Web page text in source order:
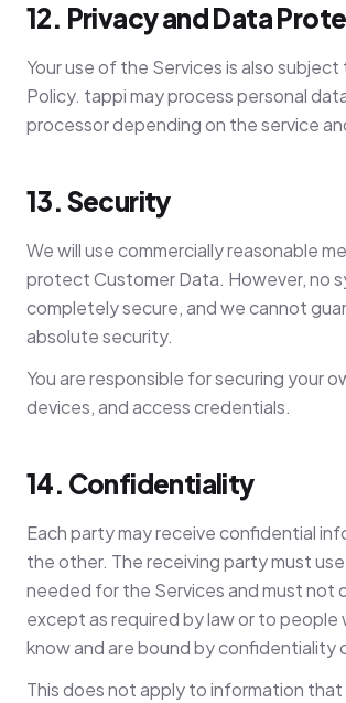
12. Privacy and Data
Your use of the Services is also
Policy. tappi may process personal
processor depending on the service
13. Security
We will use commercially reasonable
protect Customer Data. However, no
completely secure, and we cannot
absolute security.
You are responsible for securing your
devices, and access credentials.
14. Confidentiality
Each party may receive confidential
the other. The receiving party must
needed for the Services and must not
except as required by law or to people
know and are bound by confidentiality
This does not apply to information that